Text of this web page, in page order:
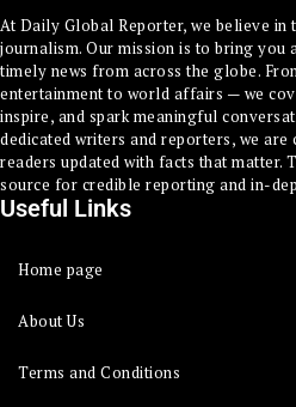
At Daily Global Reporter, we believe in
journalism. Our mission is to bring you
timely news from across the globe.
entertainment to world affairs — we
inspire, and spark meaningful
dedicated writers and reporters, we
readers updated with facts that matter.
source for credible reporting and in-
Useful Links
Home page
About Us
Terms and Conditions